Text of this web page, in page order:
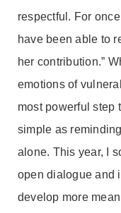
respectful. For
have been able to
her contribution.”
emotions of
most powerful step
simple as
alone. This year, I
open dialogue and
develop more